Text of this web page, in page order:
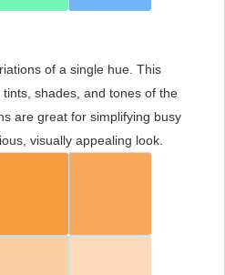
of a single hue. This
shades, and tones of the
are great for simplifying busy
visually appealing look.